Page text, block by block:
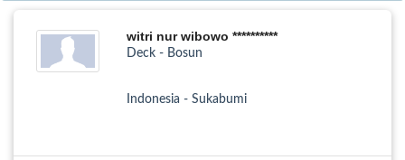
witri nur wibowo **********
Deck - Bosun
Indonesia - Sukabumi